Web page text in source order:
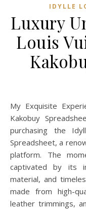
IDYLLE
Luxury
Louis
My Exquisite Experience with Idylle Louis Vuitton from
Kakobuy
purchasing the
Spreadsheet, a
platform. The
captivated by its
material, and
made from high-
leather trimmings,